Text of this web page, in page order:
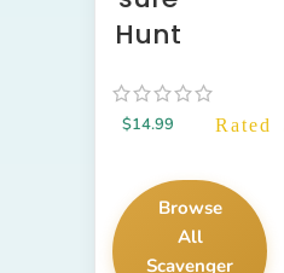
Hunt
Rated
$14.99
Browse
All
Scavenger